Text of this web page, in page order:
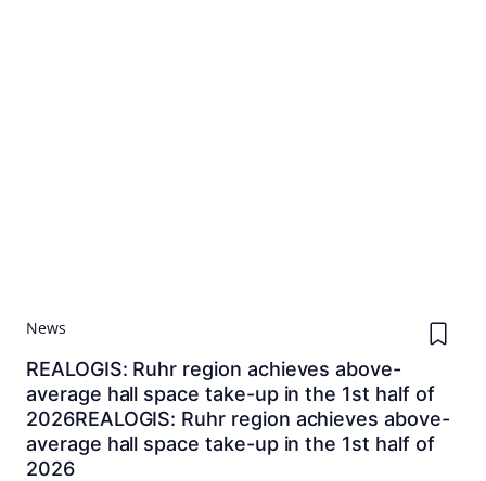
News
REALOGIS: Ruhr region achieves above-
average hall space take-up in the 1st half of
2026REALOGIS: Ruhr region achieves above-
average hall space take-up in the 1st half of
2026